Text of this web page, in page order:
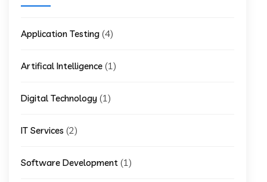
Application Testing (4)
Artifical Intelligence (1)
Digital Technology (1)
IT Services (2)
Software Development (1)